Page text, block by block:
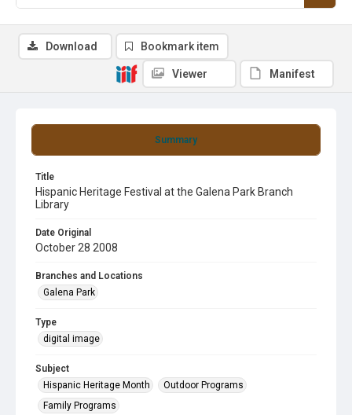
Summary
Title
Hispanic Heritage Festival at the Galena Park Branch
Library
Date Original
October 28 2008
Branches and Locations
Galena Park
Type
digital image
Subject
Hispanic Heritage Month
Outdoor Programs
Family Programs
Download Bookmark item
Viewer Manifest